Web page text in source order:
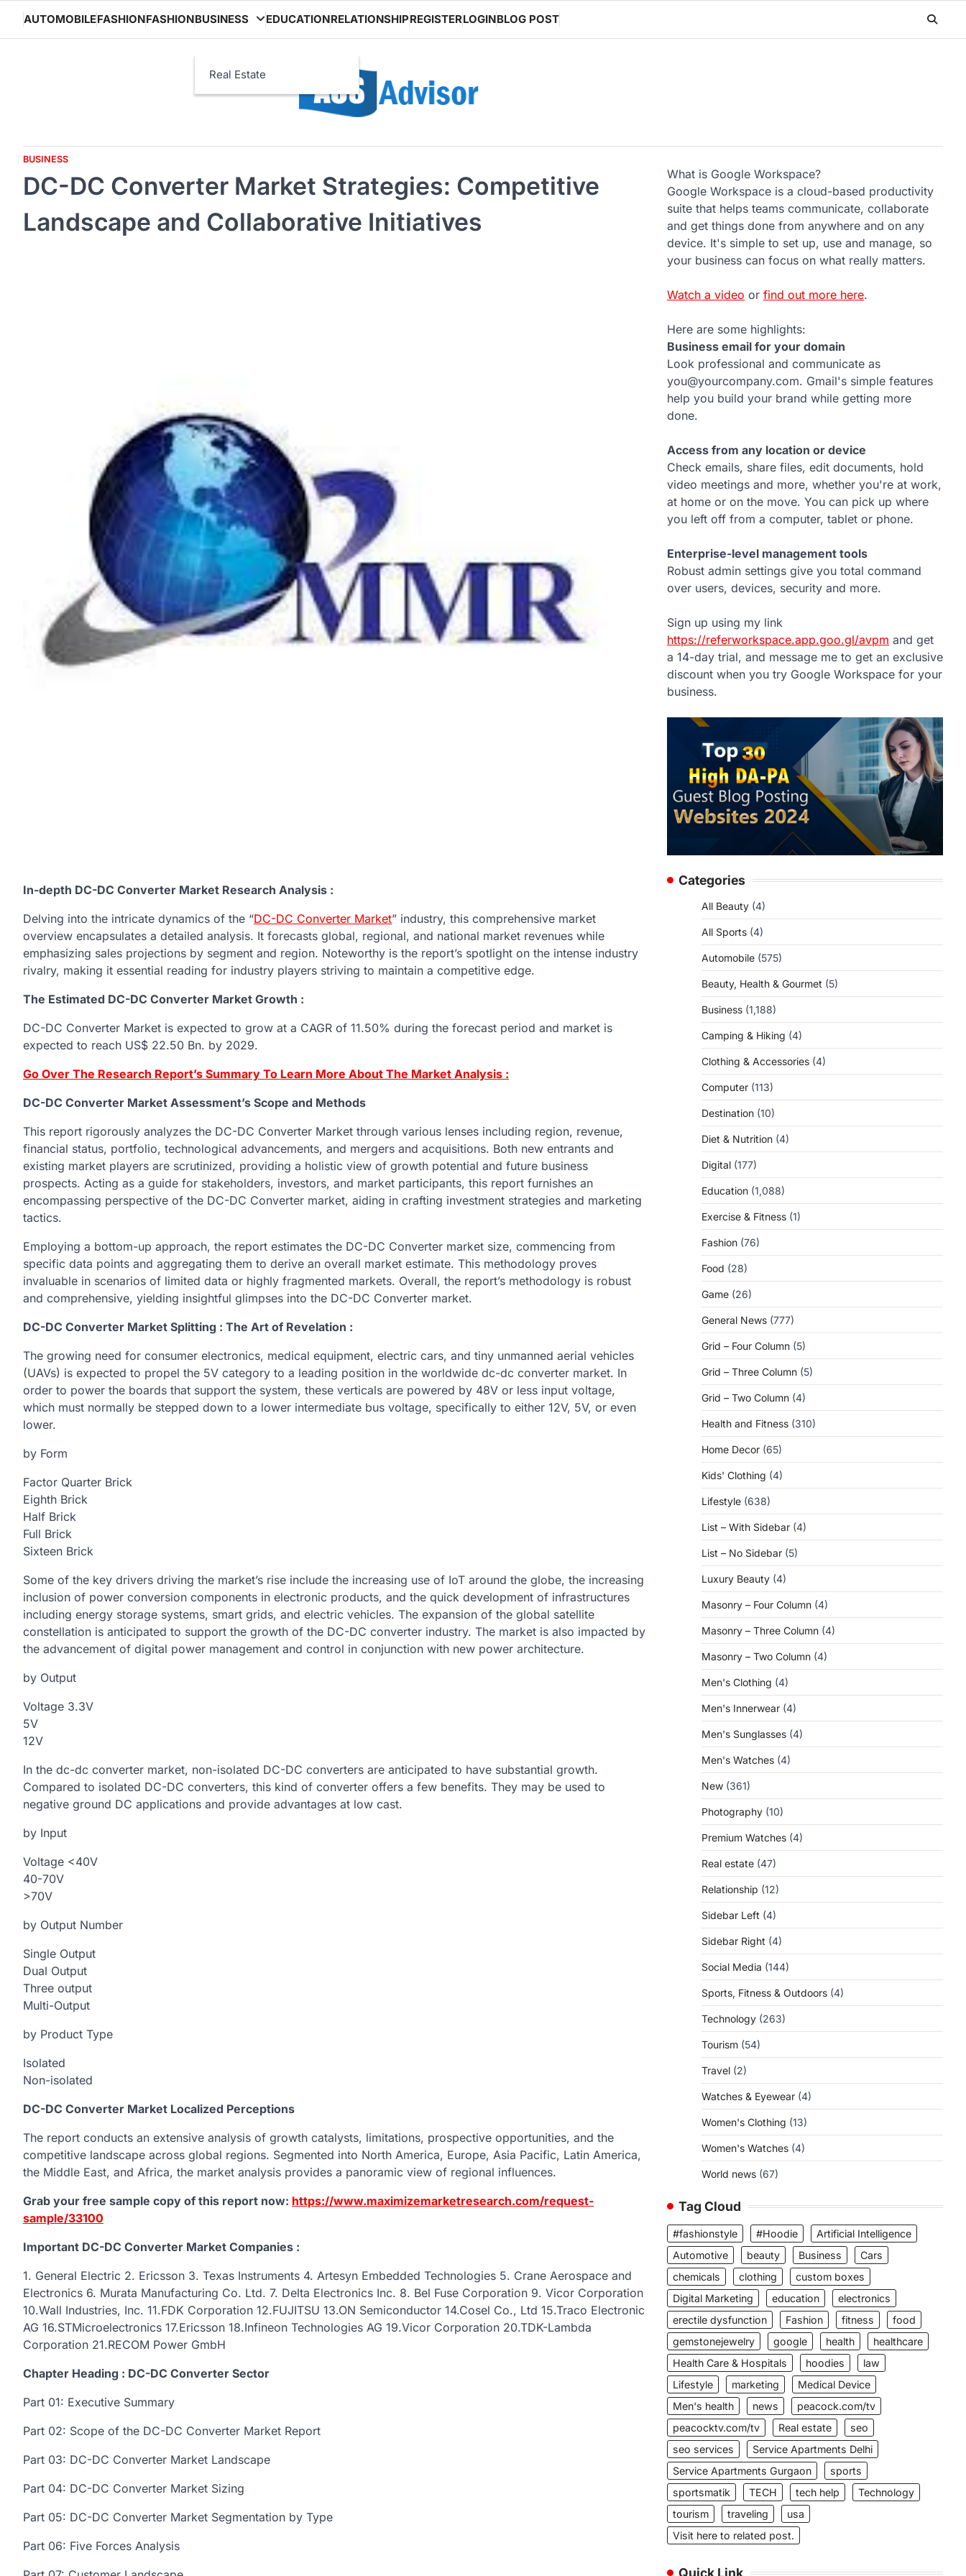
content
AUTOMOBILEFASHIONFASHIONBUSINESS
Real Estate
EDUCATIONRELATIONSHIPREGISTERLOGINBLOG POST
BUSINESS
DC-DC Converter Market Strategies: Competitive
Landscape and Collaborative Initiatives
In-depth DC-DC Converter Market Research Analysis :
Delving into the intricate dynamics of the “DC-DC Converter Market” industry, this comprehensive market
overview encapsulates a detailed analysis. It forecasts global, regional, and national market revenues while
emphasizing sales projections by segment and region. Noteworthy is the report’s spotlight on the intense industry
rivalry, making it essential reading for industry players striving to maintain a competitive edge.
The Estimated DC-DC Converter Market Growth :
DC-DC Converter Market is expected to grow at a CAGR of 11.50% during the forecast period and market is
expected to reach US$ 22.50 Bn. by 2029.
Go Over The Research Report’s Summary To Learn More About The Market Analysis :
DC-DC Converter Market Assessment’s Scope and Methods
This report rigorously analyzes the DC-DC Converter Market through various lenses including region, revenue,
financial status, portfolio, technological advancements, and mergers and acquisitions. Both new entrants and
existing market players are scrutinized, providing a holistic view of growth potential and future business
prospects. Acting as a guide for stakeholders, investors, and market participants, this report furnishes an
encompassing perspective of the DC-DC Converter market, aiding in crafting investment strategies and marketing
tactics.
Employing a bottom-up approach, the report estimates the DC-DC Converter market size, commencing from
specific data points and aggregating them to derive an overall market estimate. This methodology proves
invaluable in scenarios of limited data or highly fragmented markets. Overall, the report’s methodology is robust
and comprehensive, yielding insightful glimpses into the DC-DC Converter market.
DC-DC Converter Market Splitting : The Art of Revelation :
The growing need for consumer electronics, medical equipment, electric cars, and tiny unmanned aerial vehicles
(UAVs) is expected to propel the 5V category to a leading position in the worldwide dc-dc converter market. In
order to power the boards that support the system, these verticals are powered by 48V or less input voltage,
which must normally be stepped down to a lower intermediate bus voltage, specifically to either 12V, 5V, or even
lower.
by Form
Factor Quarter Brick
Eighth Brick
Half Brick
Full Brick
Sixteen Brick
Some of the key drivers driving the market’s rise include the increasing use of IoT around the globe, the increasing
inclusion of power conversion components in electronic products, and the quick development of infrastructures
including energy storage systems, smart grids, and electric vehicles. The expansion of the global satellite
constellation is anticipated to support the growth of the DC-DC converter industry. The market is also impacted by
the advancement of digital power management and control in conjunction with new power architecture.
by Output
Voltage 3.3V
5V
12V
In the dc-dc converter market, non-isolated DC-DC converters are anticipated to have substantial growth.
Compared to isolated DC-DC converters, this kind of converter offers a few benefits. They may be used to
negative ground DC applications and provide advantages at low cast.
by Input
Voltage <40V
40-70V
>70V
by Output Number
Single Output
Dual Output
Three output
Multi-Output
by Product Type
Isolated
Non-isolated
DC-DC Converter Market Localized Perceptions
The report conducts an extensive analysis of growth catalysts, limitations, prospective opportunities, and the
competitive landscape across global regions. Segmented into North America, Europe, Asia Pacific, Latin America,
the Middle East, and Africa, the market analysis provides a panoramic view of regional influences.
Grab your free sample copy of this report now: https://www.maximizemarketresearch.com/request-
sample/33100
Important DC-DC Converter Market Companies :
1. General Electric 2. Ericsson 3. Texas Instruments 4. Artesyn Embedded Technologies 5. Crane Aerospace and
Electronics 6. Murata Manufacturing Co. Ltd. 7. Delta Electronics Inc. 8. Bel Fuse Corporation 9. Vicor Corporation
10.Wall Industries, Inc. 11.FDK Corporation 12.FUJITSU 13.ON Semiconductor 14.Cosel Co., Ltd 15.Traco Electronic
AG 16.STMicroelectronics 17.Ericsson 18.Infineon Technologies AG 19.Vicor Corporation 20.TDK-Lambda
Corporation 21.RECOM Power GmbH
Chapter Heading : DC-DC Converter Sector
Part 01: Executive Summary
Part 02: Scope of the DC-DC Converter Market Report
Part 03: DC-DC Converter Market Landscape
Part 04: DC-DC Converter Market Sizing
Part 05: DC-DC Converter Market Segmentation by Type
Part 06: Five Forces Analysis
What is Google Workspace?
Google Workspace is a cloud-based productivity
suite that helps teams communicate, collaborate
and get things done from anywhere and on any
device. It's simple to set up, use and manage, so
your business can focus on what really matters.
Watch a video or find out more here.
Here are some highlights:
Business email for your domain
Look professional and communicate as
you@yourcompany.com. Gmail's simple features
help you build your brand while getting more
done.
Access from any location or device
Check emails, share files, edit documents, hold
video meetings and more, whether you're at work,
at home or on the move. You can pick up where
you left off from a computer, tablet or phone.
Enterprise-level management tools
Robust admin settings give you total command
over users, devices, security and more.
Sign up using my link
https://referworkspace.app.goo.gl/avpm and get
a 14-day trial, and message me to get an exclusive
discount when you try Google Workspace for your
business.
Categories
All Beauty (4)
All Sports (4)
Automobile (575)
Beauty, Health & Gourmet (5)
Business (1,188)
Camping & Hiking (4)
Clothing & Accessories (4)
Computer (113)
Destination (10)
Diet & Nutrition (4)
Digital (177)
Education (1,088)
Exercise & Fitness (1)
Fashion (76)
Food (28)
Game (26)
General News (777)
Grid – Four Column (5)
Grid – Three Column (5)
Grid – Two Column (4)
Health and Fitness (310)
Home Decor (65)
Kids' Clothing (4)
Lifestyle (638)
List – With Sidebar (4)
List – No Sidebar (5)
Luxury Beauty (4)
Masonry – Four Column (4)
Masonry – Three Column (4)
Masonry – Two Column (4)
Men's Clothing (4)
Men's Innerwear (4)
Men's Sunglasses (4)
Men's Watches (4)
New (361)
Photography (10)
Premium Watches (4)
Real estate (47)
Relationship (12)
Sidebar Left (4)
Sidebar Right (4)
Social Media (144)
Sports, Fitness & Outdoors (4)
Technology (263)
Tourism (54)
Travel (2)
Watches & Eyewear (4)
Women's Clothing (13)
Women's Watches (4)
World news (67)
Tag Cloud
#fashionstyle #Hoodie
Artificial Intelligence
Automotive
beauty Business
Cars
chemicals
clothing
custom boxes
Digital Marketing
education
electronics
erectile dysfunction
Fashion fitness
food
gemstonejewelry
google health
healthcare
Health Care & Hospitals
hoodies
law
Lifestyle
marketing
Medical Device
Men's health
news
peacock.com/tv
peacocktv.com/tv
Real estate
seo
seo services
Service Apartments Delhi
Service Apartments Gurgaon
sports
sportsmatik
TECH tech help
Technology
tourism
traveling
usa
Visit here to related post.
Quick Link